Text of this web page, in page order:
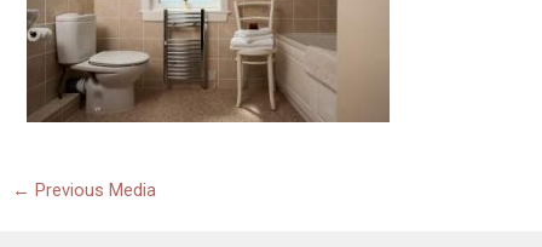
← Previous Media